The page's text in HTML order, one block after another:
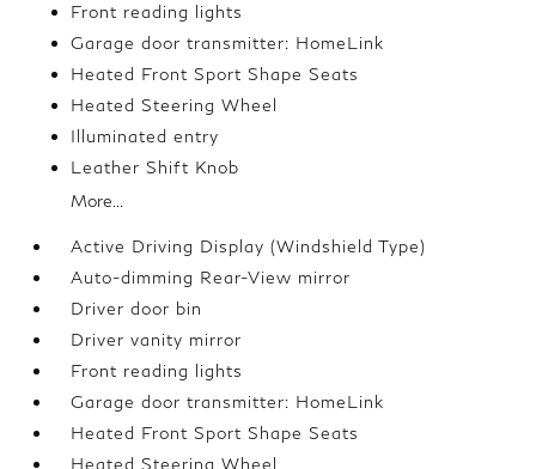
Front reading lights
Garage door transmitter: HomeLink
Heated Front Sport Shape Seats
Heated Steering Wheel
Illuminated entry
Leather Shift Knob
More...
Active Driving Display (Windshield Type)
Auto-dimming Rear-View mirror
Driver door bin
Driver vanity mirror
Front reading lights
Garage door transmitter: HomeLink
Heated Front Sport Shape Seats
Heated Steering Wheel